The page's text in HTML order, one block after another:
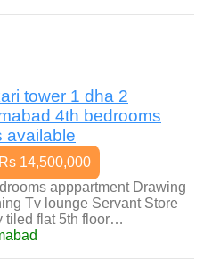
tower 1 dha 2
4th bedrooms
available
Rs 14,500,000
apppartment Drawing
Tv lounge Servant Store
tiled flat 5th floor…